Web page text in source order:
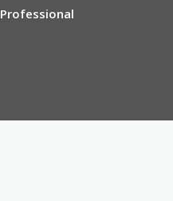
Professional